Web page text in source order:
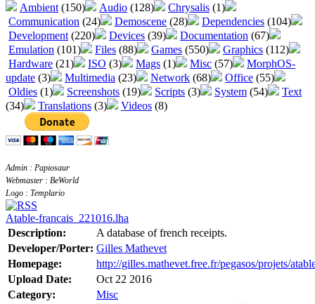
Ambient (150) Audio (128) Chrysalis (1)
Communication (24) Demoscene (28) Dependencies (104)
Development (220) Devices (39) Documentation (67)
Emulation (101) Files (88) Games (550) Graphics (112)
Hardware (21) ISO (3) Mags (1) Misc (57)
MorphOS-
update (3) Multimedia (23) Network (68) Office (55)
Oldies (1) Screenshots (19) Scripts (3) System (54)
Text
(34)
Translations (3) Videos (8)
Admin : Papiosaur
Webmaster : BeWorld
Logo : Templario
Atable-francais_221016.lha
Description:
A database of french receipts.
Developer/Porter: Gilles Mathevet
Homepage:
http://gilles.mathevet.free.fr/pegasos/projets/
Upload Date:
Oct 22 2016
Category:
Misc